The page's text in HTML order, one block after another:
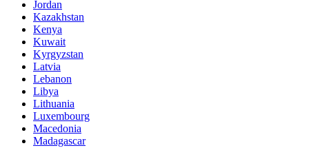
Jordan
Kazakhstan
Kenya
Kuwait
Kyrgyzstan
Latvia
Lebanon
Libya
Lithuania
Luxembourg
Macedonia
Madagascar